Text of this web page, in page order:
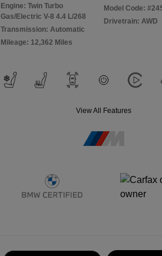
Engine: Twin Turbo
Gas/Electric V-8 4.4 L/268
Transmission: Automatic
Mileage: 12,362 Miles
Model Code:
Drivetrain: AWD
View All Features